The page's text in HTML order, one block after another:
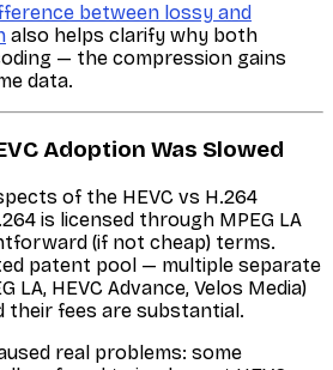
between lossy and
also helps clarify why both
— the compression gains
data.
Adoption Was Slowed
of the HEVC vs H.264
is licensed through MPEG LA
(if not cheap) terms.
patent pool — multiple separate
LA, HEVC Advance, Velos Media)
their fees are substantial.
real problems: some